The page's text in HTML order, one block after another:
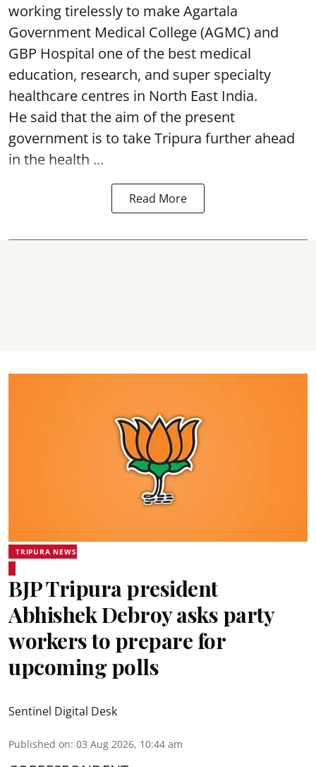
working tirelessly to make Agartala
Government Medical College (AGMC) and
GBP Hospital one of the best medical
education, research, and super specialty
healthcare centres in North East India.
He said that the aim of the present
government is to take Tripura further ahead
in the health ...
Read More
TRIPURA NEWS
BJP Tripura president
Abhishek Debroy asks party
workers to prepare for
upcoming polls
Sentinel Digital Desk
Published on: 03 Aug 2026, 10:44 am